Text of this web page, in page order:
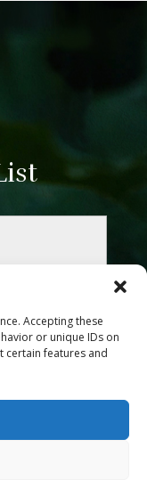
Accepting these
or unique IDs on
certain features and